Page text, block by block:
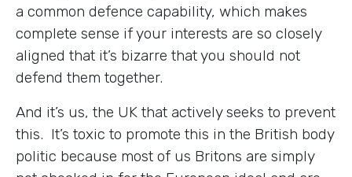
a common defence capability, which makes
complete sense if your interests are so closely
aligned that it’s bizarre that you should not
defend them together.
And it’s us, the UK that actively seeks to prevent
this. It’s toxic to promote this in the British body
politic because most of us Britons are simply